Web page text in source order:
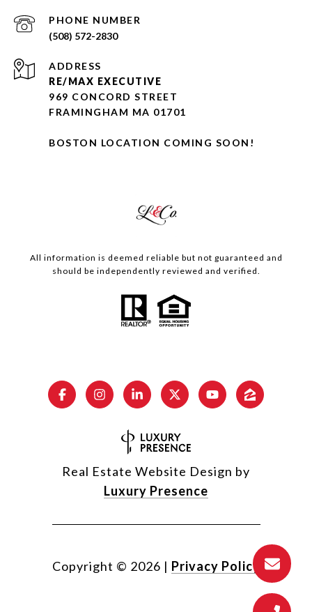
PHONE NUMBER
(508) 572-2830
ADDRESS
RE/MAX EXECUTIVE
969 CONCORD STREET
FRAMINGHAM MA 01701
BOSTON LOCATION COMING SOON!
All information is deemed reliable but not guaranteed and
should be independently reviewed and verified.
Real Estate Website Design by
Luxury Presence
Copyright © 2026 | Privacy Policy